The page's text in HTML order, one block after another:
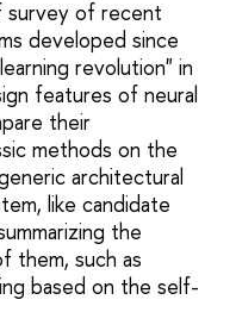
survey of recent
developed since
revolution" in
features of neural
their
methods on the
architectural
like candidate
the
them, such as
based on the self-